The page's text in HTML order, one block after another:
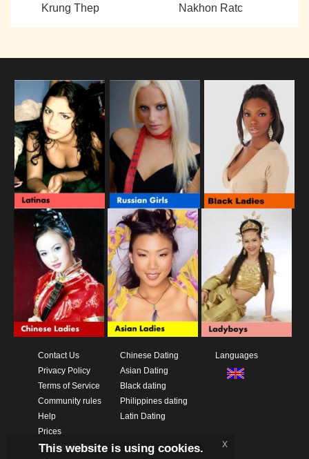
Krung Thep
Nakhon Ratc
Contact Us
Privacy Policy
Terms of Service
Community rules
Help
Prices
Download App
Chinese Dating
Asian Dating
Black dating
Philippines dating
Latin Dating
Languages
This website is using cookies. x